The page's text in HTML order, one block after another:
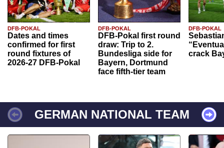
DFB-POKAL
Dates and times
confirmed for first
round fixtures of
2026-27 DFB-Pokal
DFB-POKAL
DFB-Pokal first round
draw: Trip to 2.
Bundesliga side for
Bayern, Dortmund
face fifth-tier team
DFB-POKAL
crack
GERMAN NATIONAL TEAM